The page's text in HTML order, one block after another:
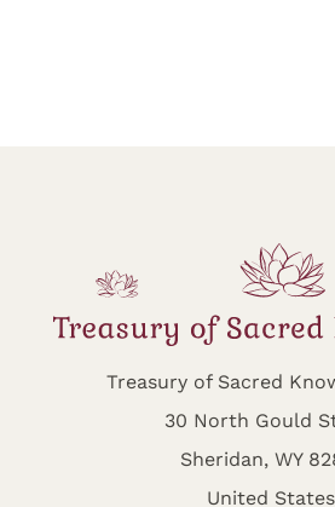
Treasury of Sacred
30 North Gould
Sheridan, WY
United States